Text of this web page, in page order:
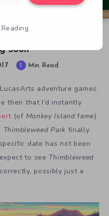
Soon
1 Min Read
adventure games.
then that I’d instantly
(of Monkey Island fame).
Thimbleweed Park finally
date has not been
to see Thimbleweed
possibly just a